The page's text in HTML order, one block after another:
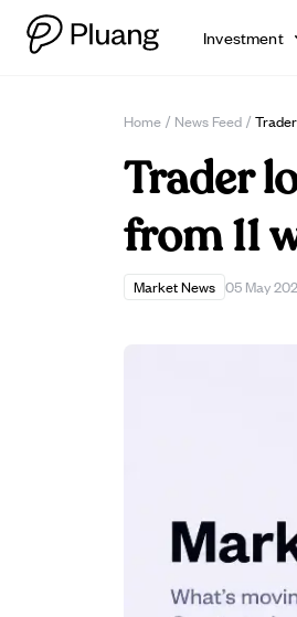
Investment
Home / News Feed /
Trader
from 11
Market News 05 May